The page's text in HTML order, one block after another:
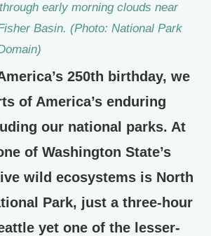
early morning clouds near
Basin. (Photo: National Park
250th birthday, we
of America’s enduring
our national parks. At
of Washington State’s
wild ecosystems is North
Park, just a three-hour
yet one of the lesser-